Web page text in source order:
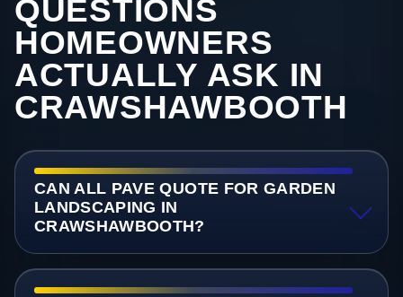
QUESTIONS
HOMEOWNERS
ACTUALLY ASK IN
CRAWSHAWBOOTH
CAN ALL PAVE QUOTE FOR GARDEN
LANDSCAPING IN
CRAWSHAWBOOTH?